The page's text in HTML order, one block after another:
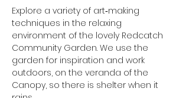
Explore a variety of art‐making
techniques in the relaxing
environment of the lovely Redcatch
Community Garden. We use the
garden for inspiration and work
outdoors, on the veranda of the
Canopy, so there is shelter when it